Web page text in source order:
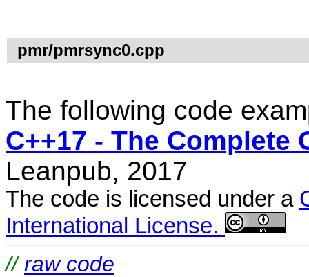
pmr/pmrsync0.cpp
The following code
C++17 - The Complete
Leanpub, 2017
The code is licensed under a
International License.
//raw code